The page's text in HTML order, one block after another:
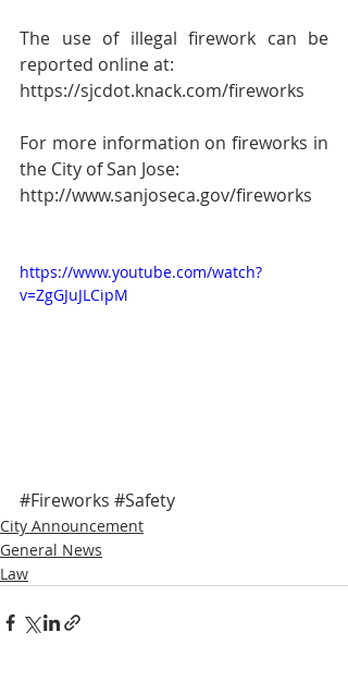
The use of illegal firework can be
reported online at:
https://sjcdot.knack.com/fireworks
For more information on fireworks in
the City of San Jose:
http://www.sanjoseca.gov/fireworks
https://www.youtube.com/watch?
v=ZgGJuJLCipM
#Fireworks #Safety
City Announcement
General News
Law